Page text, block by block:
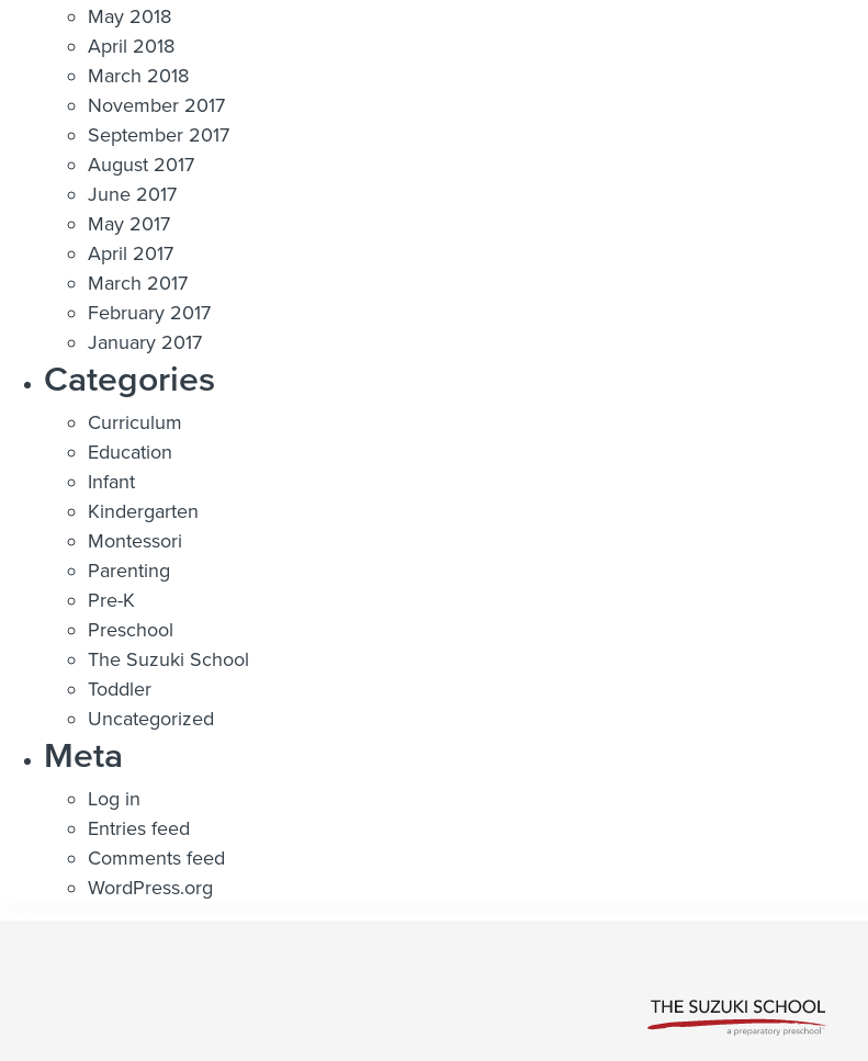
May 2018
April 2018
March 2018
November 2017
September 2017
August 2017
June 2017
May 2017
April 2017
March 2017
February 2017
January 2017
Categories
Curriculum
Education
Infant
Kindergarten
Montessori
Parenting
Pre-K
Preschool
The Suzuki School
Toddler
Uncategorized
Meta
Log in
Entries feed
Comments feed
WordPress.org